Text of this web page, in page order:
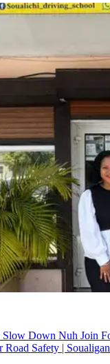
Down Nuh Join
Safety |